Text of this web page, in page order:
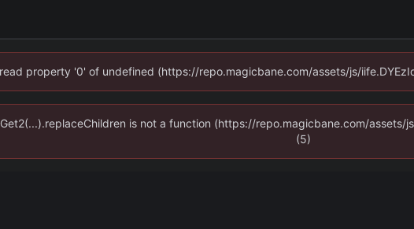
property '0' of undefined (https://repo.magicbane.com/assets/js/
is not a function (https://repo.magicbane.com/
(5)